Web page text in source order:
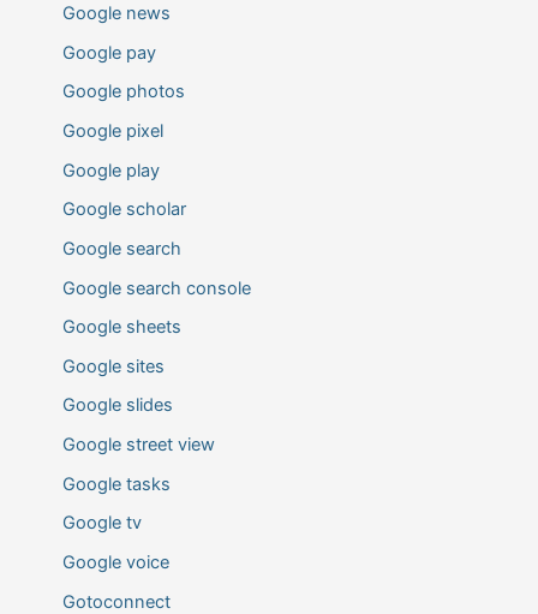
Google news
Google pay
Google photos
Google pixel
Google play
Google scholar
Google search
Google search console
Google sheets
Google sites
Google slides
Google street view
Google tasks
Google tv
Google voice
Gotoconnect